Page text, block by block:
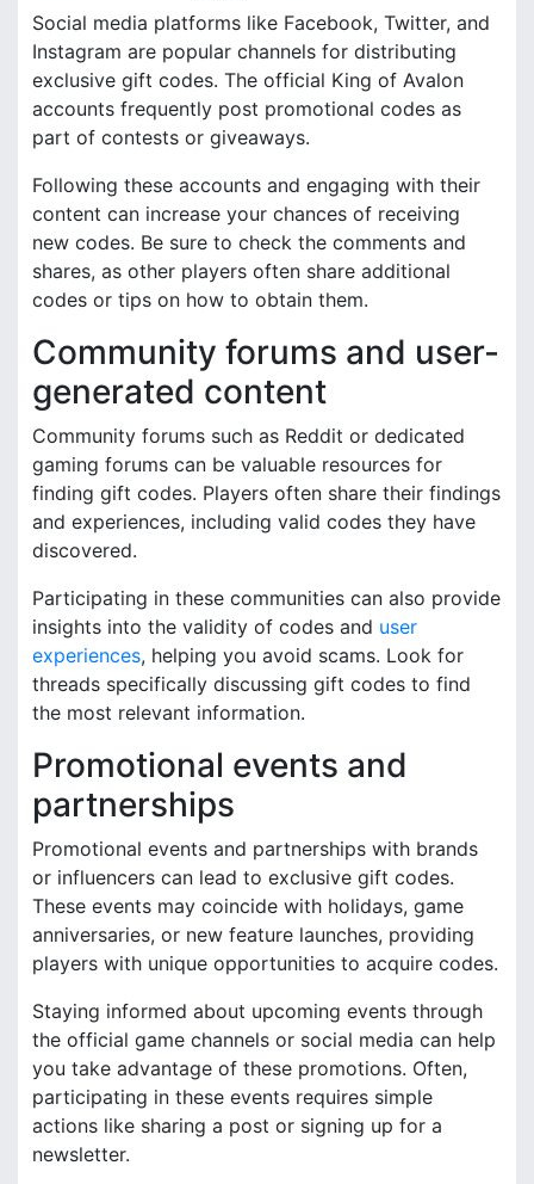
Social media platforms like Facebook, Twitter, and
Instagram are popular channels for distributing
exclusive gift codes. The official King of Avalon
accounts frequently post promotional codes as
part of contests or giveaways.
Following these accounts and engaging with their
content can increase your chances of receiving
new codes. Be sure to check the comments and
shares, as other players often share additional
codes or tips on how to obtain them.
Community forums and user-
generated content
Community forums such as Reddit or dedicated
gaming forums can be valuable resources for
finding gift codes. Players often share their findings
and experiences, including valid codes they have
discovered.
Participating in these communities can also provide
insights into the validity of codes and user
experiences, helping you avoid scams. Look for
threads specifically discussing gift codes to find
the most relevant information.
Promotional events and
partnerships
Promotional events and partnerships with brands
or influencers can lead to exclusive gift codes.
These events may coincide with holidays, game
anniversaries, or new feature launches, providing
players with unique opportunities to acquire codes.
Staying informed about upcoming events through
the official game channels or social media can help
you take advantage of these promotions. Often,
participating in these events requires simple
actions like sharing a post or signing up for a
newsletter.